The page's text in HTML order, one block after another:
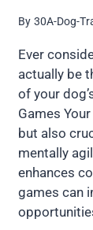
By 30A-Dog-
Ever
actually be
of your
Games
but also
mentally
enhances
games can